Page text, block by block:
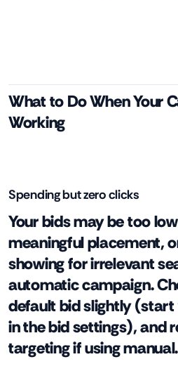
What to Do When Your
Working
Spending but zero clicks
Your bids may be too
meaningful placement,
showing for irrelevant
automatic campaign.
default bid slightly
in the bid settings), and
targeting if using manual.